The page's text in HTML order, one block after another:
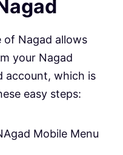
of Nagad allows
your Nagad
account, which is
easy steps:
Mobile Menu